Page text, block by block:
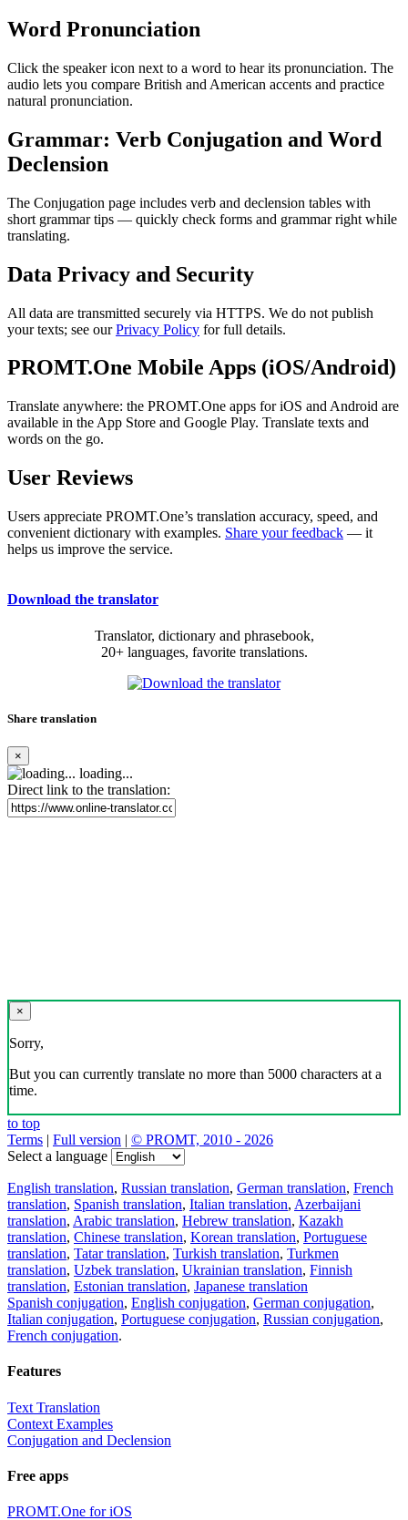
Word Pronunciation
Click the speaker icon next to a word to hear its pronunciation. The
audio lets you compare British and American accents and practice
natural pronunciation.
Grammar: Verb Conjugation and Word
Declension
The Conjugation page includes verb and declension tables with
short grammar tips — quickly check forms and grammar right while
translating.
Data Privacy and Security
All data are transmitted securely via HTTPS. We do not publish
your texts; see ourPrivacy Policy for full details.
PROMT.One Mobile Apps (iOS/Android)
Translate anywhere: the PROMT.One apps for iOS and Android are
available in the App Store and Google Play. Translate texts and
words on the go.
User Reviews
Users appreciate PROMT.One’s translation accuracy, speed, and
convenient dictionary with examples. Share your feedback — it
helps us improve the service.
Download the translator
Translator, dictionary and phrasebook,
20+ languages, favorite translations.
Share translation
×
loading...
Direct link to the translation:
×
Sorry,
But you can currently translate no more than 5000 characters at a
time.
to top
Terms | Full version | © PROMT, 2010 - 2026
Select a language
English translation, Russian translation, German translation, French
translation, Spanish translation, Italian translation, Azerbaijani
translation, Arabic translation, Hebrew translation, Kazakh
translation, Chinese translation, Korean translation, Portuguese
translation, Tatar translation, Turkish translation, Turkmen
translation, Uzbek translation, Ukrainian translation, Finnish
translation, Estonian translation, Japanese translation
Spanish conjugation, English conjugation, German conjugation,
Italian conjugation, Portuguese conjugation, Russian conjugation,
French conjugation.
Features
Text Translation
Context Examples
Conjugation and Declension
Free apps
PROMT.One for iOS